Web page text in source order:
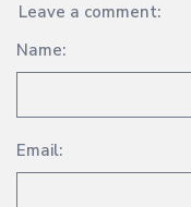
Leave a comment:
Name:
Email: